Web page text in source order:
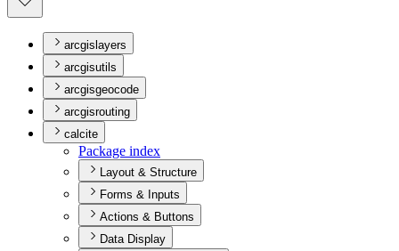
arcgislayers
arcgisutils
arcgisgeocode
arcgisrouting
calcite
Package index
Layout & Structure
Forms & Inputs
Actions & Buttons
Data Display